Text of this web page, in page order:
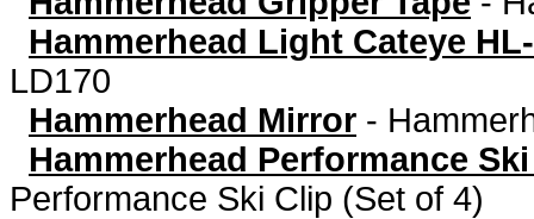
Hammerhead Light Cateye
LD170
Hammerhead Mirror -
Hammerhead Performance
Performance Ski Clip (Set of 4)